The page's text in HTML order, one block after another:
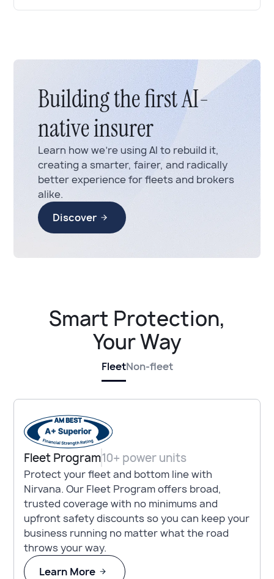
Building the first AI-
native insurer
Learn how we’re using AI to rebuild it,
creating a smarter, fairer, and radically
better experience for fleets and brokers
alike.
Discover
Smart Protection,
Your Way
FleetNon-fleet
Fleet Program10+ power units
Protect your fleet and bottom line with
Nirvana. Our Fleet Program offers broad,
trusted coverage with no minimums and
upfront safety discounts so you can keep your
business running no matter what the road
throws your way.
Learn More